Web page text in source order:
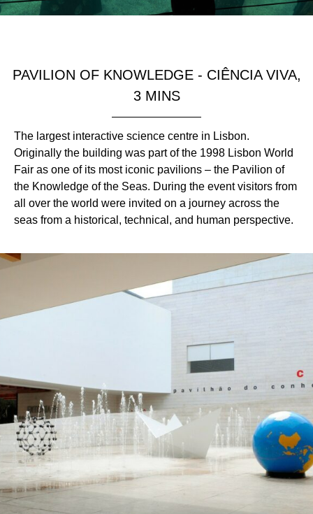
PAVILION OF KNOWLEDGE - CIÊNCIA VIVA,
3 MINS
The largest interactive science centre in Lisbon.
Originally the building was part of the 1998 Lisbon World
Fair as one of its most iconic pavilions – the Pavilion of
the Knowledge of the Seas. During the event visitors from
all over the world were invited on a journey across the
seas from a historical, technical, and human perspective.